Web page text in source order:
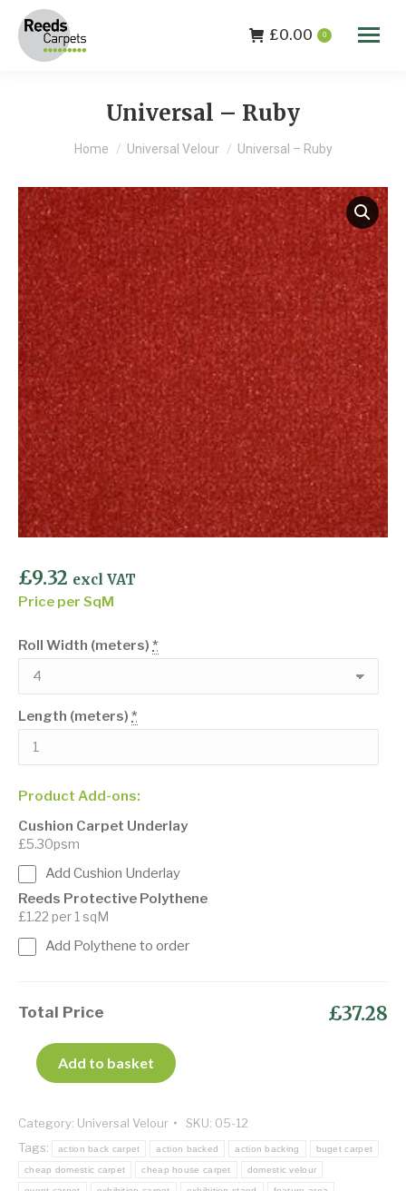
£0.00 0
Universal – Ruby
You are here:
Home Universal Velour Universal – Ruby
£9.32 excl VAT
Price per SqM
Roll Width (meters) *
Length (meters) *
Product Add-ons:
Cushion Carpet Underlay
£5.30psm
Add Cushion Underlay
Reeds Protective Polythene
£1.22 per 1 sqM
Add Polythene to order
Total Price £37.28
Add to basket
Category: Universal Velour SKU: 05-12
Tags:
action back carpet action backed action backing buget carpet
cheap domestic carpet cheap house carpet domestic velour